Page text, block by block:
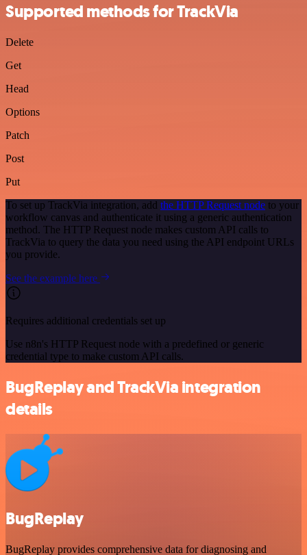
Supported methods for TrackVia
Delete
Get
Head
Options
Patch
Post
Put
To set up TrackVia integration, add the HTTP Request node to your
workflow canvas and authenticate it using a generic authentication
method. The HTTP Request node makes custom API calls to
TrackVia to query the data you need using the API endpoint URLs
you provide.
See the example here
Requires additional credentials set up
Use n8n's HTTP Request node with a predefined or generic
credential type to make custom API calls.
BugReplay and TrackVia integration
details
BugReplay
BugReplay provides comprehensive data for diagnosing and